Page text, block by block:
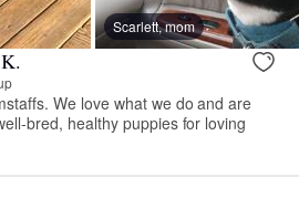
Scarlett, mom
We love what we do and are
bred, healthy puppies for loving